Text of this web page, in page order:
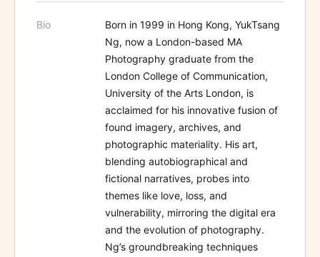
Bio
Born in 1999 in Hong Kong, YukTsang
Ng, now a London-based MA
Photography graduate from the
London College of Communication,
University of the Arts London, is
acclaimed for his innovative fusion of
found imagery, archives, and
photographic materiality. His art,
blending autobiographical and
fictional narratives, probes into
themes like love, loss, and
vulnerability, mirroring the digital era
and the evolution of photography.
Ng’s groundbreaking techniques